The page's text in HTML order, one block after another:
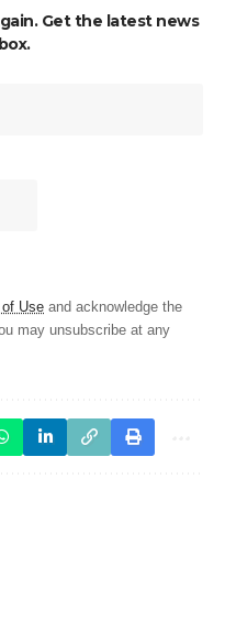
Get the latest news
of Use and acknowledge the
may unsubscribe at any